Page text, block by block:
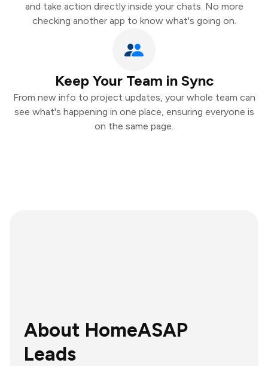
and take action directly inside your chats. No more
checking another app to know what's going on.
Keep Your Team in Sync
From new info to project updates, your whole team can
see what's happening in one place, ensuring everyone is
on the same page.
About HomeASAP
Leads